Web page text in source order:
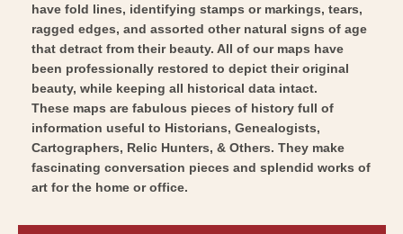
have fold lines, identifying stamps or markings, tears,
ragged edges, and assorted other natural signs of age
that detract from their beauty. All of our maps have
been professionally restored to depict their original
beauty, while keeping all historical data intact.
These maps are fabulous pieces of history full of
information useful to Historians, Genealogists,
Cartographers, Relic Hunters, & Others. They make
fascinating conversation pieces and splendid works of
art for the home or office.